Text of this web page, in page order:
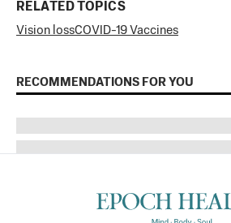
RELATED TOPICS
Vision lossCOVID-19 Vaccines
RECOMMENDATIONS FOR YOU